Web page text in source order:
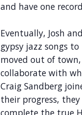
and have one
Eventually, Josh
gypsy jazz songs
moved out of
collaborate with
Craig Sandberg
their progress,
complete the true